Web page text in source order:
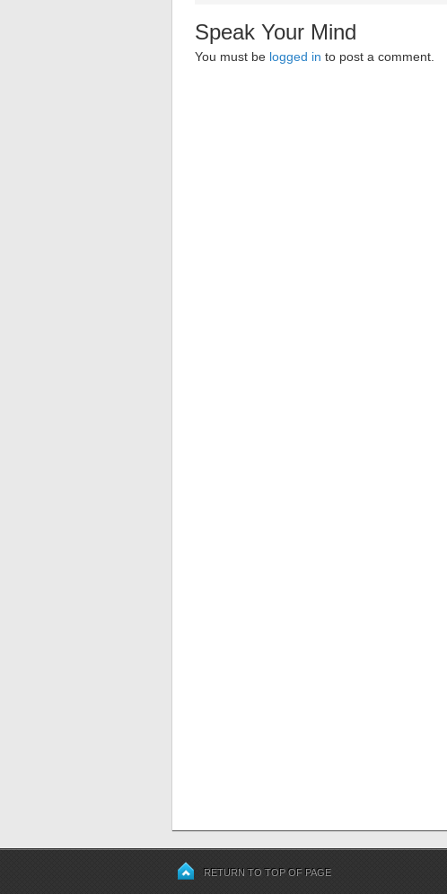
Speak Your Mind
You must be logged in to post a comment.
RETURN TO TOP OF PAGE